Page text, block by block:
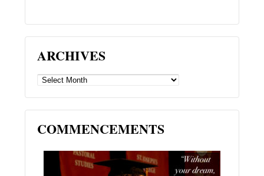
ARCHIVES
ARCHIVES
COMMENCEMENTS